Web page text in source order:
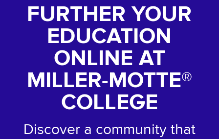
FURTHER YOUR
EDUCATION
ONLINE AT
MILLER-MOTTE®
COLLEGE
Discover a community that